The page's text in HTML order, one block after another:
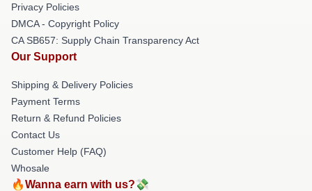
Privacy Policies
DMCA - Copyright Policy
CA SB657: Supply Chain Transparency Act
Our Support
Shipping & Delivery Policies
Payment Terms
Return & Refund Policies
Contact Us
Customer Help (FAQ)
Whosale
🔥Wanna earn with us?💸